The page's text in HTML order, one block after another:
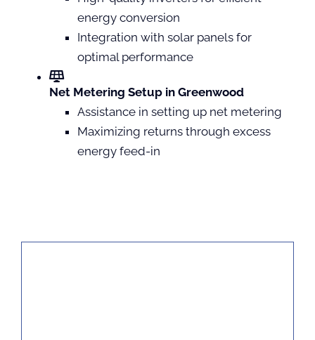
energy conversion
Integration with solar panels for
optimal performance
Net Metering Setup in Greenwood
Assistance in setting up net metering
Maximizing returns through excess
energy feed-in